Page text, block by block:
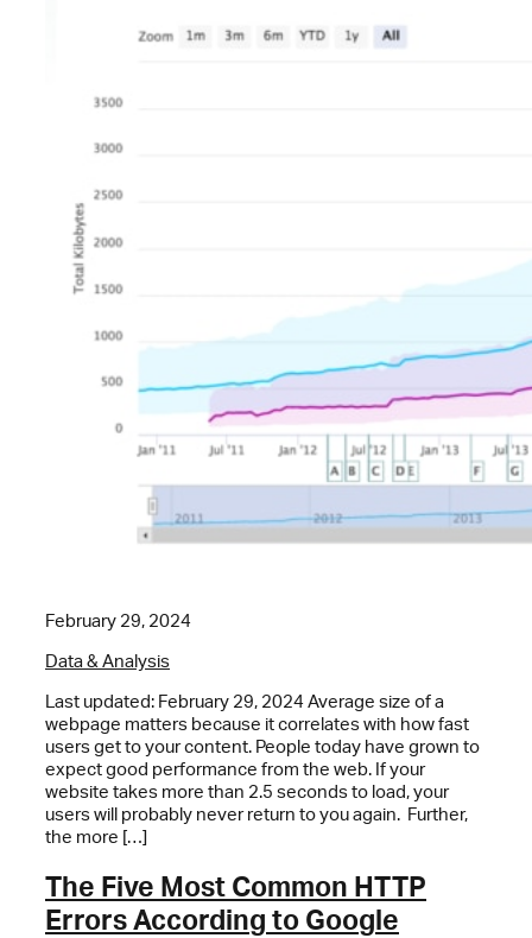
February 29, 2024
Data & Analysis
Last updated: February 29, 2024 Average size of a
webpage matters because it correlates with how fast
users get to your content. People today have grown to
expect good performance from the web. If your
website takes more than 2.5 seconds to load, your
users will probably never return to you again. Further,
the more […]
The Five Most Common HTTP
Errors According to Google